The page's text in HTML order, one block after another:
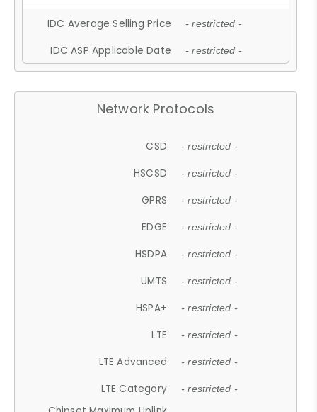
IDC Average Selling Price - restricted -
IDC ASP Applicable Date - restricted -
Network Protocols
CSD - restricted -
HSCSD - restricted -
GPRS - restricted -
EDGE - restricted -
HSDPA - restricted -
UMTS - restricted -
HSPA+ - restricted -
LTE - restricted -
LTE Advanced - restricted -
LTE Category - restricted -